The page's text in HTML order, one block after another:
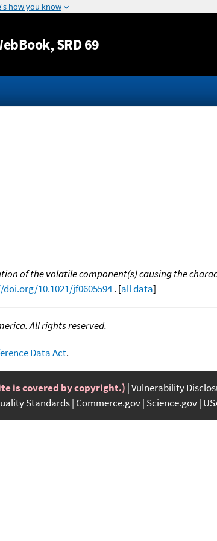
Jump to content
, SRD 69
of the volatile component(s) causing the
10.1021/jf0605594. [all data]
All rights reserved.
Data Act.
is covered by copyright.) Vulnerability
Standards Commerce.gov Science.gov